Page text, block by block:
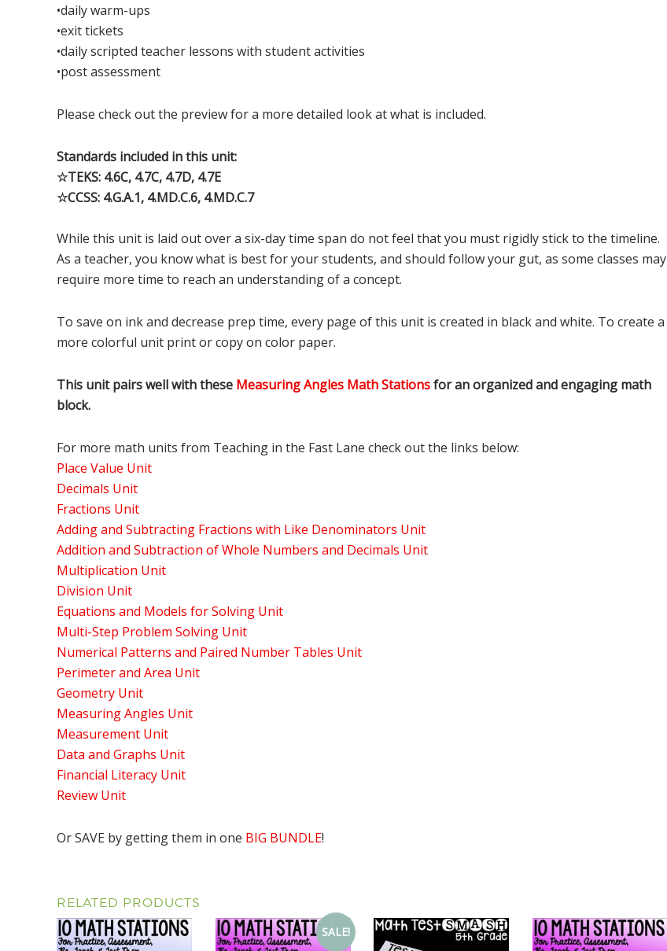
•daily warm-ups
•exit tickets
•daily scripted teacher lessons with student activities
•post assessment
Please check out the preview for a more detailed look at what is included.
Standards included in this unit:
☆TEKS: 4.6C, 4.7C, 4.7D, 4.7E
☆CCSS: 4.G.A.1, 4.MD.C.6, 4.MD.C.7
While this unit is laid out over a six-day time span do not feel that you must rigidly stick to the timeline.
As a teacher, you know what is best for your students, and should follow your gut, as some classes may
require more time to reach an understanding of a concept.
To save on ink and decrease prep time, every page of this unit is created in black and white. To create a
more colorful unit print or copy on color paper.
This unit pairs well with these Measuring Angles Math Stationsfor an organized and engaging math
block.
For more math units from Teaching in the Fast Lane check out the links below:
Place Value Unit
Decimals Unit
Fractions Unit
Adding and Subtracting Fractions with Like Denominators Unit
Addition and Subtraction of Whole Numbers and Decimals Unit
Multiplication Unit
Division Unit
Equations and Models for Solving Unit
Multi-Step Problem Solving Unit
Numerical Patterns and Paired Number Tables Unit
Perimeter and Area Unit
Geometry Unit
Measuring Angles Unit
Measurement Unit
Data and Graphs Unit
Financial Literacy Unit
Review Unit
Or SAVE by getting them in one BIG BUNDLE!
RELATED PRODUCTS
SALE!